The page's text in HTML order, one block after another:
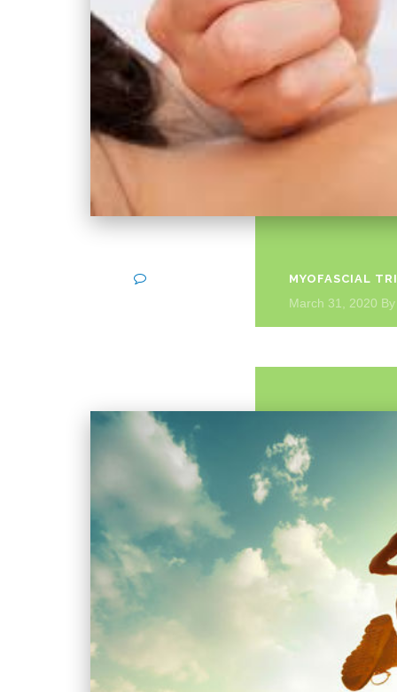
Myofascial
Points
MYOFASCIAL
March 31, 2020 By